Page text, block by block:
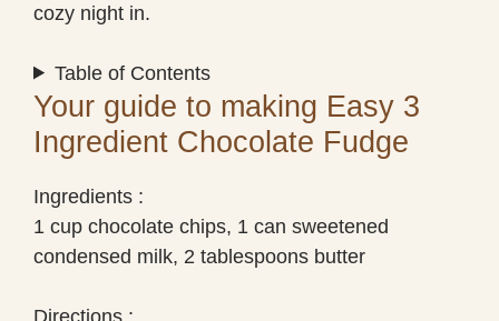
cozy night in.
Table of Contents
Your guide to making Easy 3
Ingredient Chocolate Fudge
Ingredients :
1 cup chocolate chips, 1 can sweetened
condensed milk, 2 tablespoons butter
Directions :